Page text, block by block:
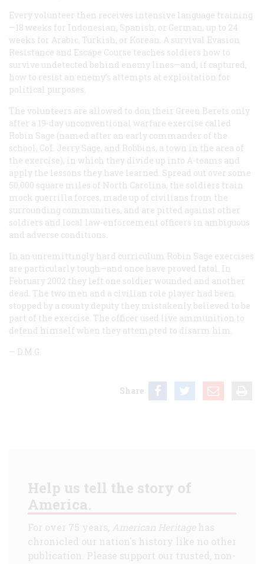
Every volunteer then receives intensive language training
—18 weeks for Indonesian, Spanish, or German, up to 24
weeks for Arabic, Turkish, or Korean. A survival Evasion
Resistance and Escape Course teaches soldiers how to
survive undetected behind enemy lines—and, if captured,
how to resist an enemy’s attempts at exploitation for
political purposes.
The volunteers are allowed to don their Green Berets only
after a 19-day unconventional warfare exercise called
Robin Sage (named after an early commander of the
school, CoI. Jerry Sage, and Robbins, a town in the area of
the exercise), in which they divide up into A-teams and
apply the lessons they have learned. Spread out over some
50,000 square miles of North Carolina, the soldiers train
mock guerrilla forces, made up of civilians from the
surrounding communities, and are pitted against other
soldiers and local law-enforcement officers in ambiguous
and adverse conditions.
In an unremittingly hard curriculum Robin Sage exercises
are particularly tough—and once have proved fatal. In
February 2002 they left one soldier wounded and another
dead. The two men and a civilian role player had been
stopped by a county deputy they mistakenly believed to be
part of the exercise. The officer used live ammunition to
defend himself when they attempted to disarm him.
— D.M.G.
Share
Help us tell the story of
America.
For over 75 years, American Heritagehas
chronicled our nation's history like no other
publication. Please support our trusted, non-